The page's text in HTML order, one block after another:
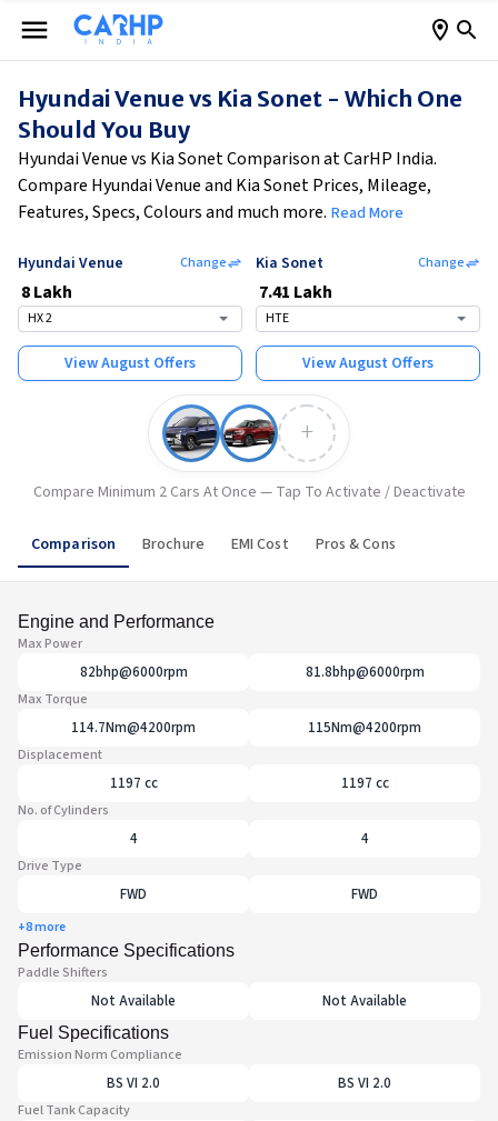
Hyundai Venue vs Kia Sonet - Which One
Should You Buy
Hyundai Venue vs Kia Sonet Comparison at CarHP India.
Compare Hyundai Venue and Kia Sonet Prices, Mileage,
Features, Specs, Colours and much more. Read More
Hyundai Venue Change
8 Lakh
HX 2
ViewAugust Offers
Kia Sonet Change
7.41 Lakh
HTE
ViewAugust Offers
+
Compare Minimum 2 Cars At Once — Tap To Activate / Deactivate
Comparison Brochure EMI Cost Pros & Cons
Engine and Performance
Max Power
82bhp@6000rpm 81.8bhp@6000rpm
Max Torque
114.7Nm@4200rpm 115Nm@4200rpm
Displacement
1197 cc 1197 cc
No. of Cylinders
4 4
Drive Type
FWD FWD
+8 more
Performance Specifications
Paddle Shifters
Not Available Not Available
Fuel Specifications
Emission Norm Compliance
BS VI 2.0 BS VI 2.0
Fuel Tank Capacity